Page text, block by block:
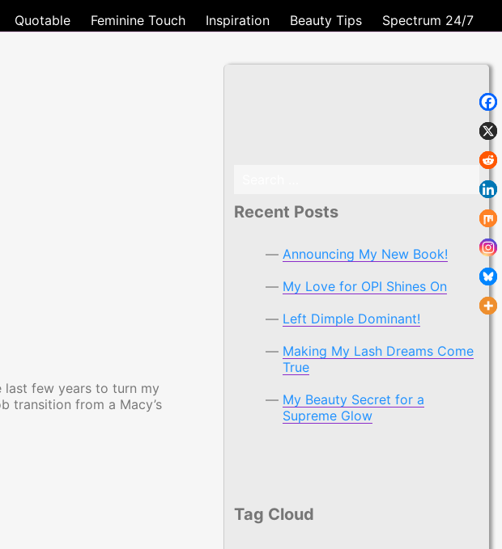
Quotable Feminine Touch Inspiration Beauty Tips Spectrum 24/7
last few years to turn my
transition from a Macy’s
Recent Posts
Announcing My New Book!
My Love for OPI Shines On
Left Dimple Dominant!
Making My Lash Dreams Come
True
My Beauty Secret for a
Supreme Glow
Tag Cloud